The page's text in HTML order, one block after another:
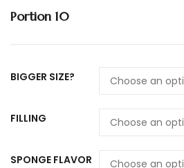
Portion 10
BIGGER SIZE?
FILLING
SPONGE FLAVOR